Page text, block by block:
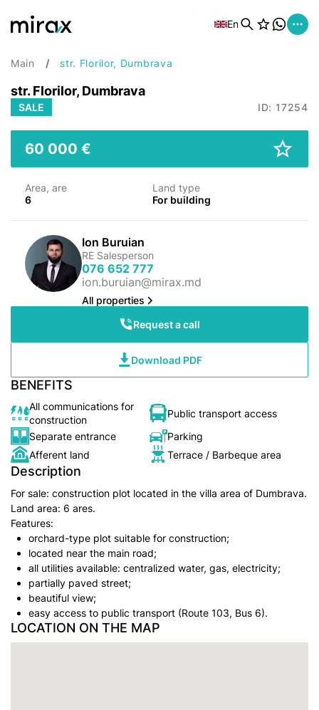
En
Main str. Florilor, Dumbrava
str. Florilor, Dumbrava
SALE ID: 17254
60 000 €
Area, are
6
Land type
For building
Ion Buruian
RE Salesperson
076 652 777
ion.buruian@mirax.md
All properties
Request a call
Download PDF
BENEFITS
All communications for
construction
Public transport access
Separate entrance
Parking
Afferent land
Terrace / Barbeque area
Description
For sale: construction plot located in the villa area of Dumbrava.
Land area: 6 ares.
Features:
orchard-type plot suitable for construction;
located near the main road;
all utilities available: centralized water, gas, electricity;
partially paved street;
beautiful view;
easy access to public transport (Route 103, Bus 6).
LOCATION ON THE MAP